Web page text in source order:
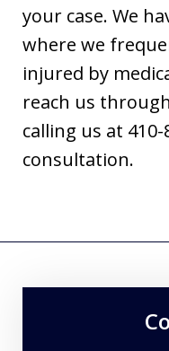
your case. We
where we
injured by
reach us
calling us at
consultation.